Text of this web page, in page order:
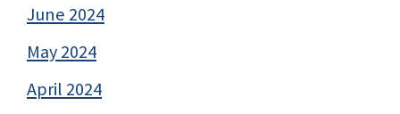
June 2024
May 2024
April 2024